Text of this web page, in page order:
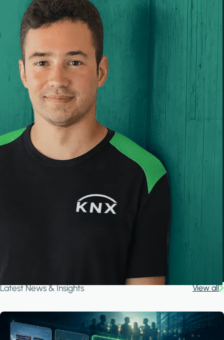
Latest News & Insights View all